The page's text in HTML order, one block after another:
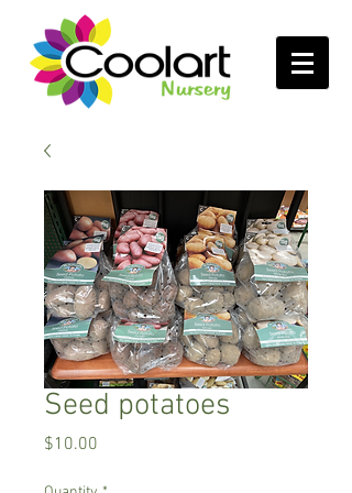
Seed potatoes
$10.00